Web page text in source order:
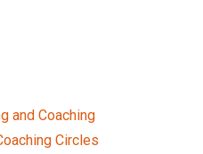
and Coaching
Circles